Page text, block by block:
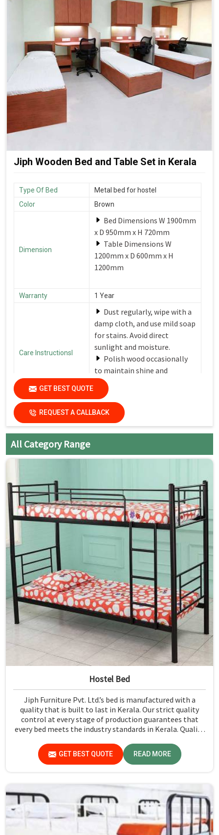
Jiph Wooden Bed and Table Set in Kerala
Type Of Bed
Metal bed for hostel
Color
Brown
Dimension
Bed Dimensions W 1900mm
x D 950mm x H 720mm
Table Dimensions W
1200mm x D 600mm x H
1200mm
Warranty 1 Year
Care Instructionsl
Dust regularly, wipe with a
damp cloth, and use mild soap
for stains. Avoid direct
sunlight and moisture.
Polish wood occasionally
to maintain shine and
protection.
Country of Origin Made in India
GET BEST QUOTE
REQUEST A CALLBACK
All Category Range
Hostel Bed
Jiph Furniture Pvt. Ltd.’s bed is manufactured with a
quality that is built to last in Kerala. Our strict quality
control at every stage of production guarantees that
every bed meets the industry standards in Kerala. Quality
strength, while safety features such as smooth edges and
sturdy frames ensure the beds are safe for students in
Kerala.
GET BEST QUOTE READ MORE